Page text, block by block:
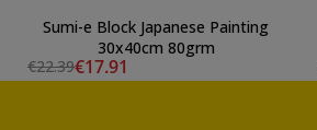
Sumi-e Block Japanese Painting
30x40cm 80grm
€22.39€17.91